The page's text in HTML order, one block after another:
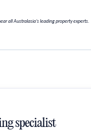
all Australasia’s leading property experts.
specialist